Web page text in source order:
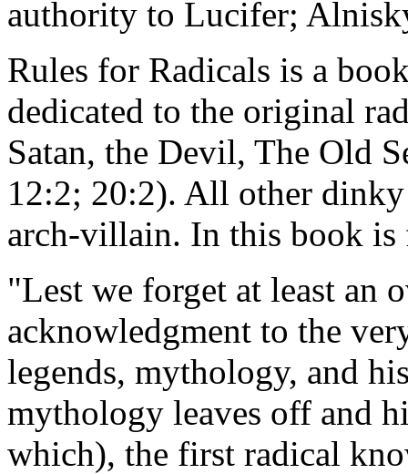
authority to Lucifer;
Rules for Radicals is a
dedicated to the original
Satan, the Devil, The Old
12:2; 20:2). All other
arch-villain. In this book
"Lest we forget at least an
acknowledgment to the
legends, mythology, and
mythology leaves off and
which), the first radical